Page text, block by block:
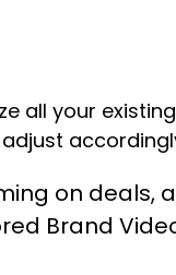
all your
on deals,
Brand